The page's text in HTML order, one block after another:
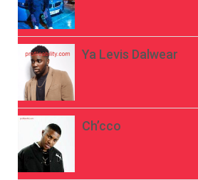
Ya Levis Dalwear
Ch’cco